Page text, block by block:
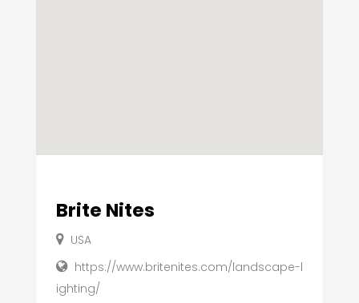
Brite Nites
USA
https://www.britenites.com/landscape-l
ighting/